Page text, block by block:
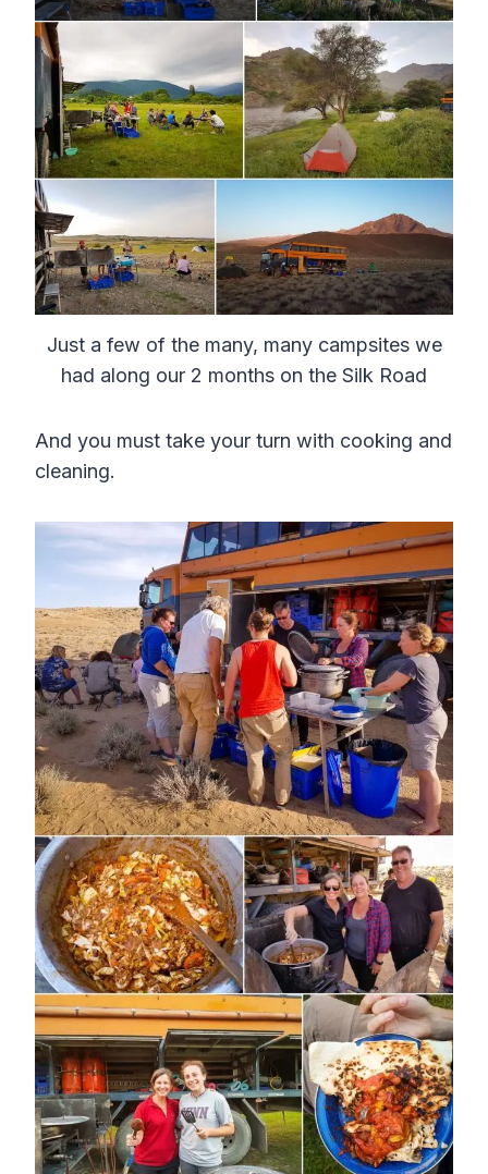
Just a few of the many, many campsites we
had along our 2 months on the Silk Road
And you must take your turn with cooking and
cleaning.